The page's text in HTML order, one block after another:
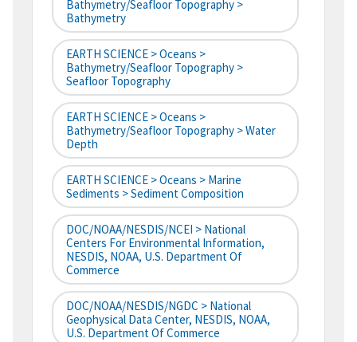
Bathymetry/Seafloor Topography >
Bathymetry
EARTH SCIENCE > Oceans >
Bathymetry/Seafloor Topography >
Seafloor Topography
EARTH SCIENCE > Oceans >
Bathymetry/Seafloor Topography > Water
Depth
EARTH SCIENCE > Oceans > Marine
Sediments > Sediment Composition
DOC/NOAA/NESDIS/NCEI > National
Centers For Environmental Information,
NESDIS, NOAA, U.S. Department Of
Commerce
DOC/NOAA/NESDIS/NGDC > National
Geophysical Data Center, NESDIS, NOAA,
U.S. Department Of Commerce